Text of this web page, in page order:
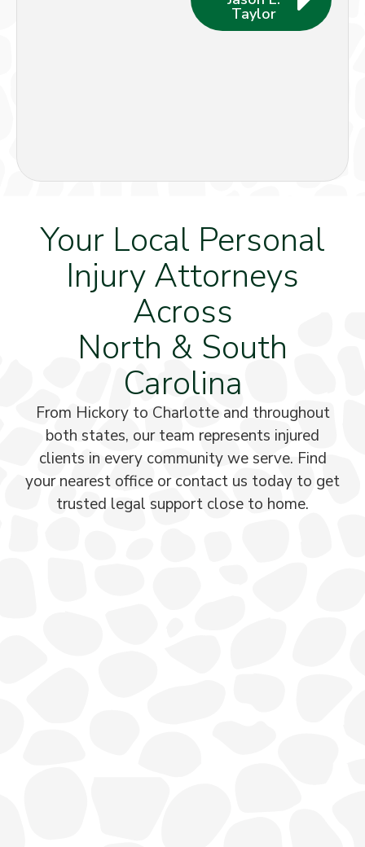
Taylor
Your Local Personal
Injury Attorneys
Across
North & South
Carolina
From Hickory to Charlotte and throughout
both states, our team represents injured
clients in every community we serve. Find
your nearest office or contact us today to get
trusted legal support close to home.